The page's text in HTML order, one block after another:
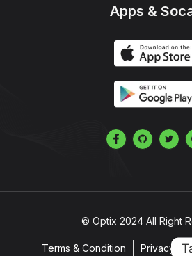
Apps &
© Optix 2024 All Right
Terms & Condition Privacy